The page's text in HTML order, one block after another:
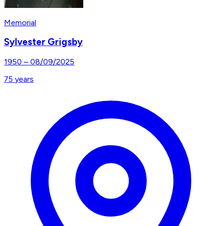
Memorial
Sylvester Grigsby
1950 – 08/09/2025
75 years